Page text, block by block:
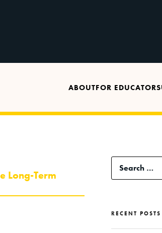
ABOUTFOR EDUCATORS
Long-Term
Search
for:
RECENT POSTS